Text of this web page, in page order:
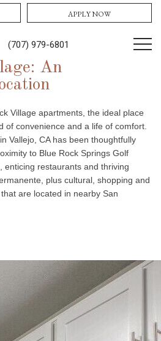
(707) 979-6801
APPLY NOW
An
Village apartments, the ideal place
of convenience and a life of comfort.
Vallejo, CA has been thoughtfully
to Blue Rock Springs Golf
enticing restaurants and thriving
plus cultural, shopping and
are located in nearby San